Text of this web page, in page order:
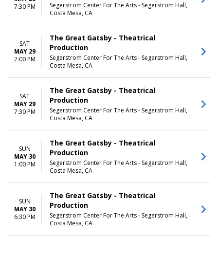
7:30 PM
Segerstrom Center For The Arts - Segerstrom Hall,
Costa Mesa, CA
SAT
MAY 29
2:00 PM
The Great Gatsby - Theatrical
Production
Segerstrom Center For The Arts - Segerstrom Hall,
Costa Mesa, CA
SAT
MAY 29
7:30 PM
The Great Gatsby - Theatrical
Production
Segerstrom Center For The Arts - Segerstrom Hall,
Costa Mesa, CA
SUN
MAY 30
1:00 PM
The Great Gatsby - Theatrical
Production
Segerstrom Center For The Arts - Segerstrom Hall,
Costa Mesa, CA
SUN
MAY 30
6:30 PM
The Great Gatsby - Theatrical
Production
Segerstrom Center For The Arts - Segerstrom Hall,
Costa Mesa, CA